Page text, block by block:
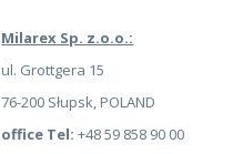
Milarex Sp. z.o.o.:
ul. Grottgera 15
76-200 Słupsk, POLAND
office Tel: +48 59 858 90 00